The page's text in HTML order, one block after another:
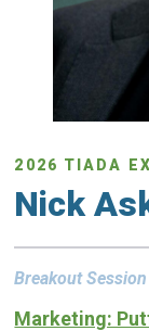
2026 TIADA
Nick
Breakout Session
Marketing: